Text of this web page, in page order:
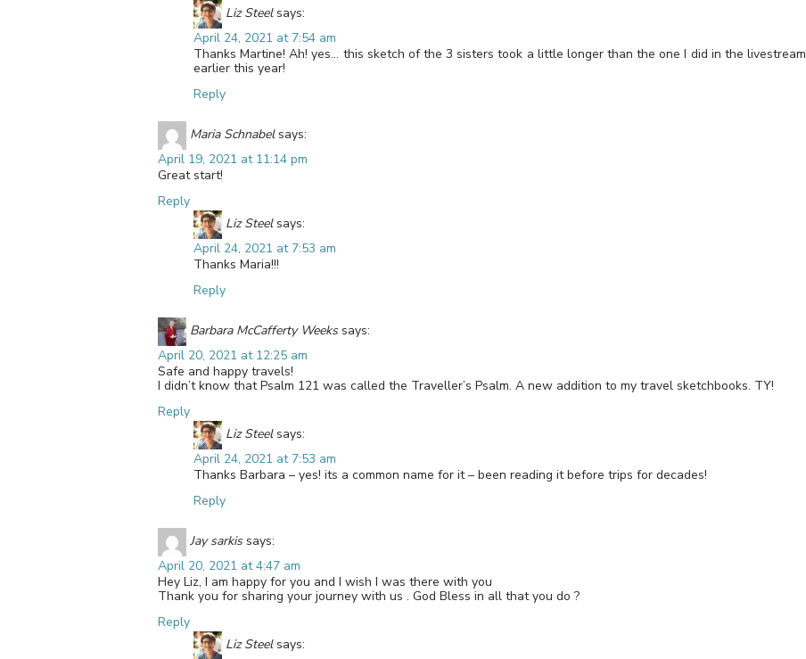
Liz Steel says:
April 24, 2021 at 7:54 am
Thanks Martine! Ah! yes… this sketch of the 3 sisters took a little longer than the one I did in the livestream
earlier this year!
Reply
Maria Schnabel says:
April 19, 2021 at 11:14 pm
Great start!
Reply
Liz Steel says:
April 24, 2021 at 7:53 am
Thanks Maria!!!
Reply
Barbara McCafferty Weeks says:
April 20, 2021 at 12:25 am
Safe and happy travels!
I didn’t know that Psalm 121 was called the Traveller’s Psalm. A new addition to my travel sketchbooks. TY!
Reply
Liz Steel says:
April 24, 2021 at 7:53 am
Thanks Barbara – yes! its a common name for it – been reading it before trips for decades!
Reply
Jay sarkis says:
April 20, 2021 at 4:47 am
Hey Liz, I am happy for you and I wish I was there with you
Thank you for sharing your journey with us . God Bless in all that you do ?
Reply
Liz Steel says: